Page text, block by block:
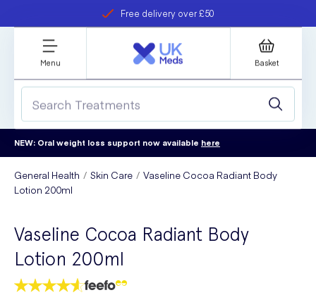
Free delivery over £50
refer a friend
Student discount
Menu Basket
NEW: Oral weight loss support now available here
General Health Skin Care
Vaseline Cocoa Radiant Body
Lotion 200ml
Vaseline Cocoa Radiant Body
Lotion 200ml